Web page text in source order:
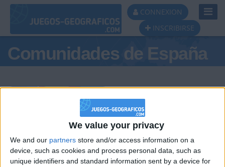
We value your privacy
We and our partners store and/or access information on a
device, such as cookies and process personal data, such as
unique identifiers and standard information sent by a device for
CONNEXION
INSCRIBIRSE
Comunidades de España
Podio del día
#1 #2 #3